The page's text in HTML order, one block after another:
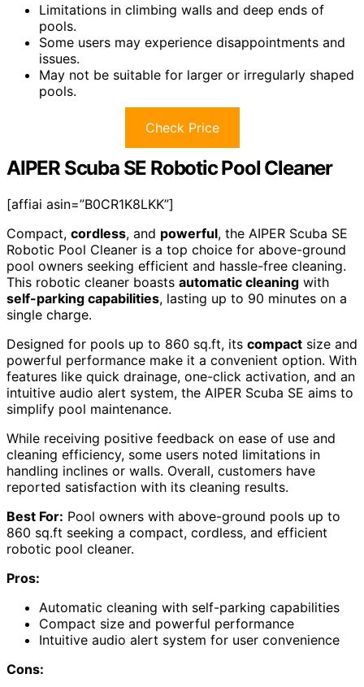
Limitations in climbing walls and deep ends of
pools.
Some users may experience disappointments and
issues.
May not be suitable for larger or irregularly shaped
pools.
Check Price
AIPER Scuba SE Robotic Pool Cleaner
[affiai asin=”B0CR1K8LKK”]
Compact, cordless, and powerful, the AIPER Scuba SE
Robotic Pool Cleaner is a top choice for above-ground
pool owners seeking efficient and hassle-free cleaning.
This robotic cleaner boasts automatic cleaning with
self-parking capabilities, lasting up to 90 minutes on a
single charge.
Designed for pools up to 860 sq.ft, its compact size and
powerful performance make it a convenient option. With
features like quick drainage, one-click activation, and an
intuitive audio alert system, the AIPER Scuba SE aims to
simplify pool maintenance.
While receiving positive feedback on ease of use and
cleaning efficiency, some users noted limitations in
handling inclines or walls. Overall, customers have
reported satisfaction with its cleaning results.
Best For: Pool owners with above-ground pools up to
860 sq.ft seeking a compact, cordless, and efficient
robotic pool cleaner.
Pros:
Automatic cleaning with self-parking capabilities
Compact size and powerful performance
Intuitive audio alert system for user convenience
Cons: